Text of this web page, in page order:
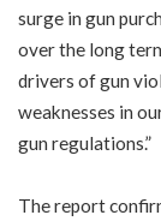
surge in gun
over the long
drivers of gun
weaknesses in
gun regulations.”
The report